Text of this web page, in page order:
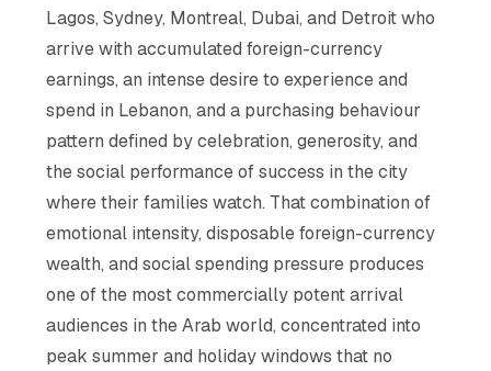
Lagos, Sydney, Montreal, Dubai, and Detroit who
arrive with accumulated foreign-currency
earnings, an intense desire to experience and
spend in Lebanon, and a purchasing behaviour
pattern defined by celebration, generosity, and
the social performance of success in the city
where their families watch. That combination of
emotional intensity, disposable foreign-currency
wealth, and social spending pressure produces
one of the most commercially potent arrival
audiences in the Arab world, concentrated into
peak summer and holiday windows that no